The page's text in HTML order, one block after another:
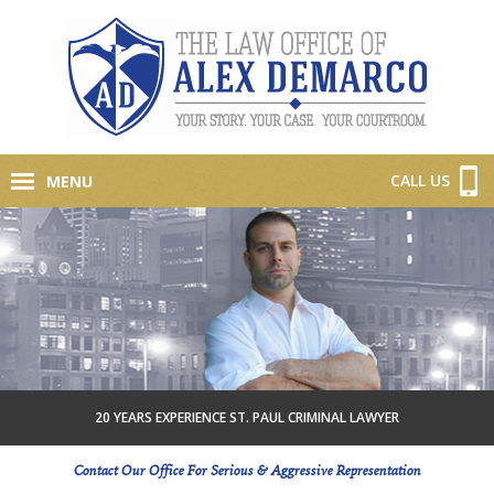
MENU CALL US
20 YEARS EXPERIENCE ST. PAUL CRIMINAL LAWYER
Contact Our Office For Serious & Aggressive Representation